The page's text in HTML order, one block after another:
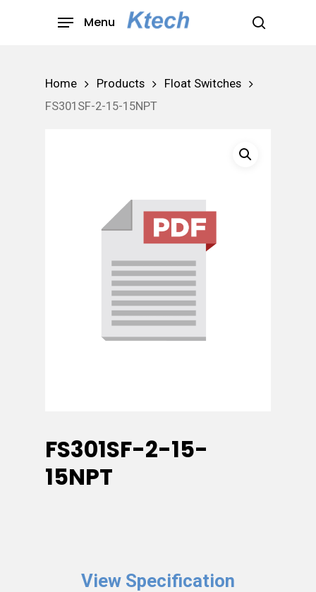
search
Menu
Home Products
Float Switches
FS301SF-2-15-15NPT
FS301SF-2-15-
15NPT
View Specification